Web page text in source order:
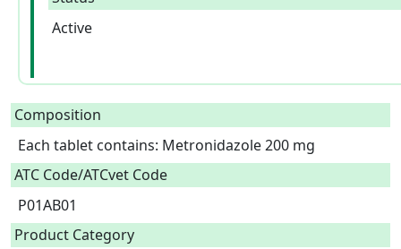
Active
Composition
Each tablet contains: Metronidazole 200 mg
ATC Code/ATCvet Code
P01AB01
Product Category